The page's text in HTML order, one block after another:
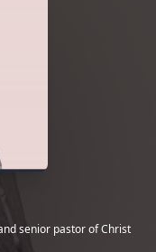
senior pastor of Christ